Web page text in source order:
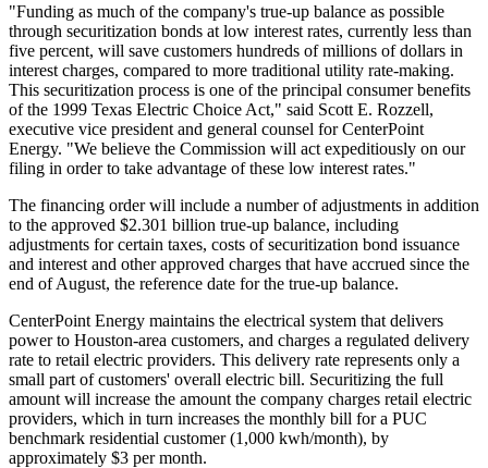
"Funding as much of the company's true-up balance as possible
through securitization bonds at low interest rates, currently less than
five percent, will save customers hundreds of millions of dollars in
interest charges, compared to more traditional utility rate-making.
This securitization process is one of the principal consumer benefits
of the 1999 Texas Electric Choice Act," said Scott E. Rozzell,
executive vice president and general counsel for CenterPoint
Energy. "We believe the Commission will act expeditiously on our
filing in order to take advantage of these low interest rates."
The financing order will include a number of adjustments in addition
to the approved $2.301 billion true-up balance, including
adjustments for certain taxes, costs of securitization bond issuance
and interest and other approved charges that have accrued since the
end of August, the reference date for the true-up balance.
CenterPoint Energy maintains the electrical system that delivers
power to Houston-area customers, and charges a regulated delivery
rate to retail electric providers. This delivery rate represents only a
small part of customers' overall electric bill. Securitizing the full
amount will increase the amount the company charges retail electric
providers, which in turn increases the monthly bill for a PUC
benchmark residential customer (1,000 kwh/month), by
approximately $3 per month.